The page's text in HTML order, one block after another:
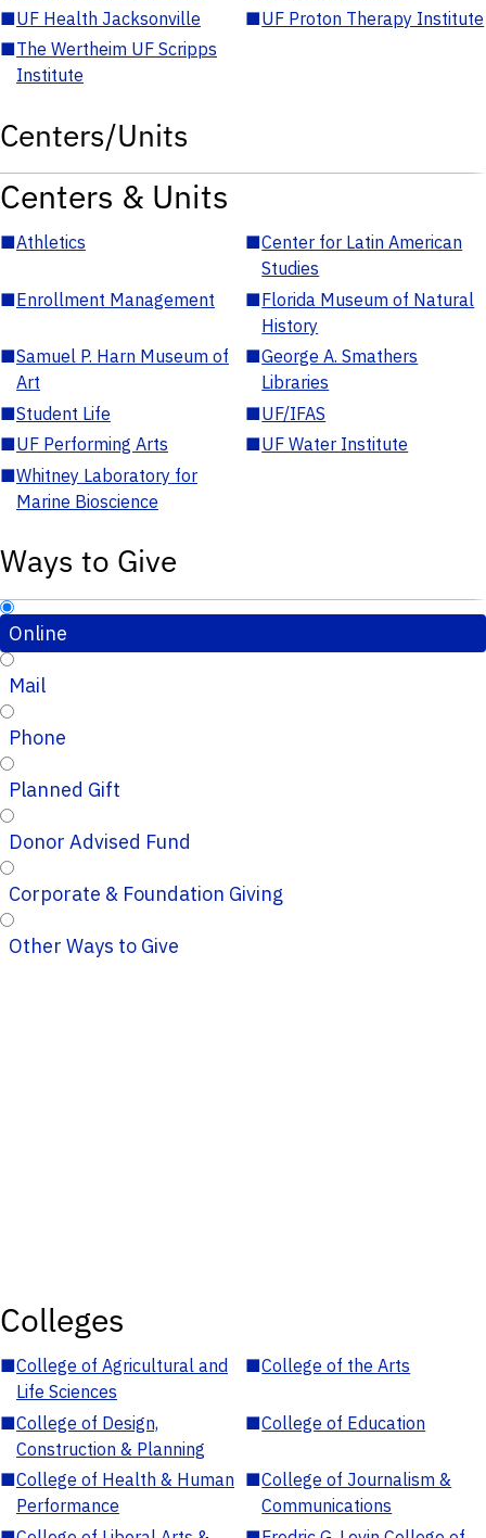
■UF Health Jacksonville ■UF Proton Therapy Institute
■The Wertheim UF Scripps
Institute
Centers/Units
Centers & Units
■Athletics ■Center for Latin American
Studies
■Enrollment Management ■Florida Museum of Natural
History
■Samuel P. Harn Museum of
Art
■George A. Smathers
Libraries
■Student Life ■UF/IFAS
■UF Performing Arts ■UF Water Institute
■Whitney Laboratory for
Marine Bioscience
Ways to Give
Online
Mail
Phone
Planned Gift
Donor Advised Fund
Corporate & Foundation Giving
Other Ways to Give
Colleges
■College of Agricultural and
Life Sciences
■College of the Arts
■College of Design,
Construction & Planning
■College of Education
■College of Health & Human
Performance
■College of Journalism &
Communications